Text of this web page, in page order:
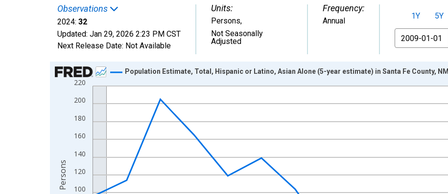
Observations
2024: 32
Updated: Jan 29, 2026 2:23 PM CST
Next Release Date: Not Available
Units:
Persons,
Not Seasonally
Adjusted
Frequency:
Annual 1Y 5Y
From
Chart
Line chart with 16 data points.
View as data table, Chart
The chart has 1 X axis displaying xAxis. Data ranges from 2009-01-01 1:00:00 to 2024-01-01 1:00:00.
The chart has 2 Y axes displaying Persons and yAxisRight.
100
120
140
160
180
200
220
Population Estimate, Total, Hispanic or Latino, Asian Alone (5-year estimate) in Santa Fe County, NM
Persons